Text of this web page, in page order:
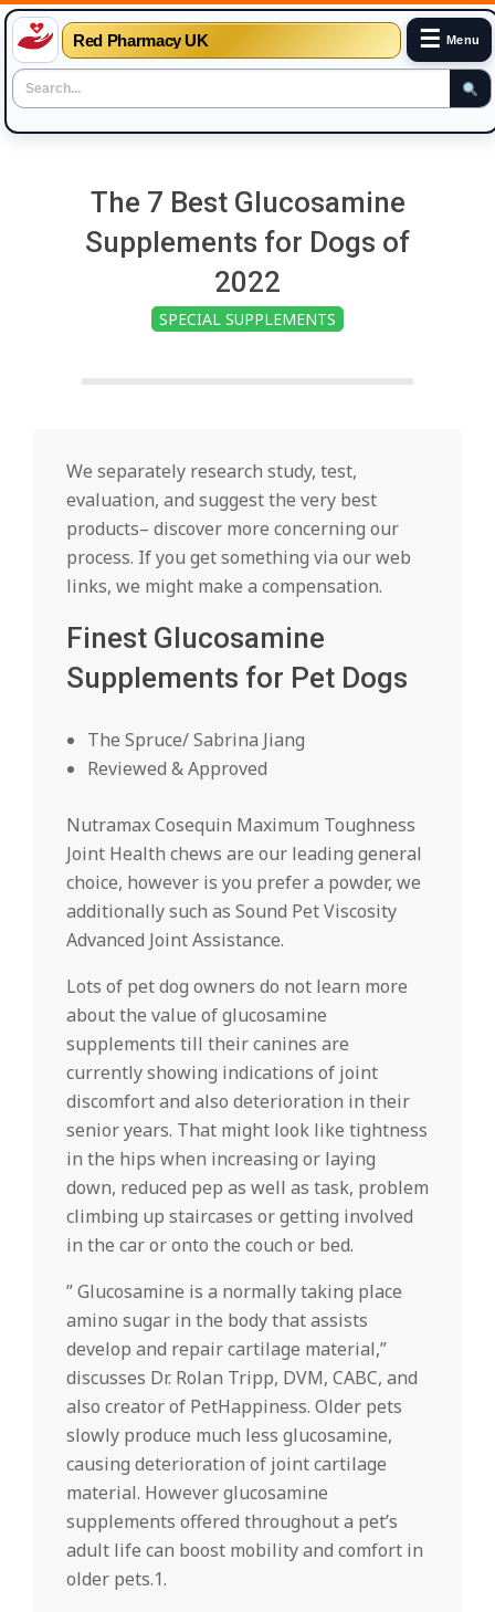
Red Pharmacy UK ☰ Menu
The 7 Best Glucosamine
Supplements for Dogs of
2022
SPECIAL SUPPLEMENTS
We separately research study, test,
evaluation, and suggest the very best
products– discover more concerning our
process. If you get something via our web
links, we might make a compensation.
Finest Glucosamine
Supplements for Pet Dogs
The Spruce/ Sabrina Jiang
Reviewed & Approved
Nutramax Cosequin Maximum Toughness
Joint Health chews are our leading general
choice, however is you prefer a powder, we
additionally such as Sound Pet Viscosity
Advanced Joint Assistance.
Lots of pet dog owners do not learn more
about the value of glucosamine
supplements till their canines are
currently showing indications of joint
discomfort and also deterioration in their
senior years. That might look like tightness
in the hips when increasing or laying
down, reduced pep as well as task, problem
climbing up staircases or getting involved
in the car or onto the couch or bed.
” Glucosamine is a normally taking place
amino sugar in the body that assists
develop and repair cartilage material,”
discusses Dr. Rolan Tripp, DVM, CABC, and
also creator of PetHappiness. Older pets
slowly produce much less glucosamine,
causing deterioration of joint cartilage
material. However glucosamine
supplements offered throughout a pet’s
adult life can boost mobility and comfort in
older pets.1.